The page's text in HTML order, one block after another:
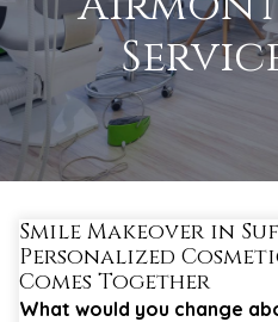
Smile Makeover in
Personalized
Comes Together
What would you change